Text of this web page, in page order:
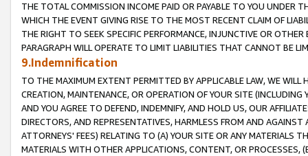
THE TOTAL COMMISSION INCOME PAID OR PAYABLE TO YOU UNDER
WHICH THE EVENT GIVING RISE TO THE MOST RECENT CLAIM OF
THE RIGHT TO SEEK SPECIFIC PERFORMANCE, INJUNCTIVE OR
PARAGRAPH WILL OPERATE TO LIMIT LIABILITIES THAT CANNOT BE
9.Indemnification
TO THE MAXIMUM EXTENT PERMITTED BY APPLICABLE LAW, WE WILL
CREATION, MAINTENANCE, OR OPERATION OF YOUR SITE (INCLUDING
AND YOU AGREE TO DEFEND, INDEMNIFY, AND HOLD US, OUR
DIRECTORS, AND REPRESENTATIVES, HARMLESS FROM AND
ATTORNEYS' FEES) RELATING TO (A) YOUR SITE OR ANY MATERIALS
MATERIALS WITH OTHER APPLICATIONS, CONTENT, OR PROCESSES,